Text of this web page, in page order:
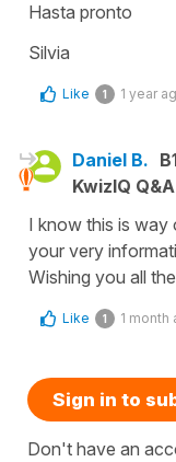
Hasta pronto
Silvia
Like 1 1 year
Daniel B.
KwizIQ
I know this is
your very
Wishing you all
Like 1 1 month
Sign in to
Don't have an